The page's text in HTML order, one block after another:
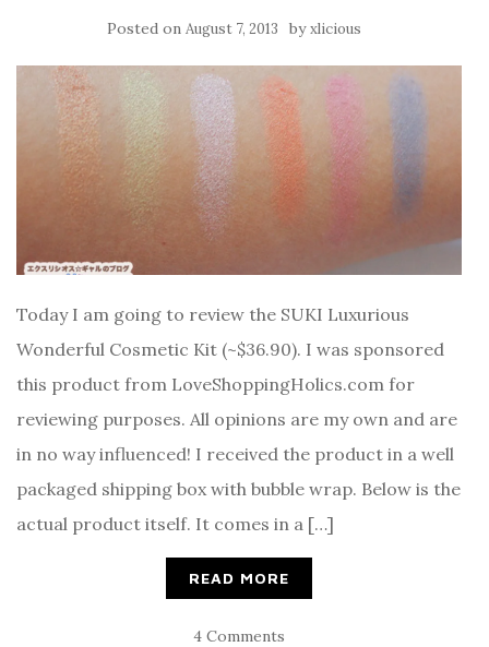
Posted on August 7, 2013 byxlicious
Today I am going to review the SUKI Luxurious
Wonderful Cosmetic Kit (~$36.90). I was sponsored
this product from LoveShoppingHolics.com for
reviewing purposes. All opinions are my own and are
in no way influenced! I received the product in a well
packaged shipping box with bubble wrap. Below is the
actual product itself. It comes in a […]
READ MORE
4 Comments